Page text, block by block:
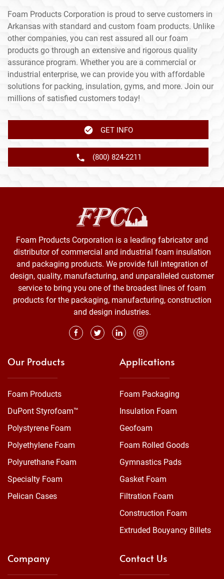
Foam Products Corporation is proud to serve customers in
Arkansas with standard and custom foam products. Unlike
other companies, you can rest assured all our foam
products go through an extensive and rigorous quality
assurance program. Whether you are a commercial or
industrial enterprise, we can provide you with affordable
solutions for packing, insulation, gyms, and more. Join our
millions of satisfied customers today!
GET INFO
(800) 824-2211
Foam Products Corporation is a leading fabricator and
distributor of commercial and industrial foam insulation
and packaging products. We provide full integration of
design, quality, manufacturing, and unparalleled customer
service to bring you one of the broadest lines of foam
products for the packaging, manufacturing, construction
and design industries.
Our Products
Foam Products
DuPont Styrofoam™
Polystyrene Foam
Polyethylene Foam
Polyurethane Foam
Specialty Foam
Pelican Cases
Applications
Foam Packaging
Insulation Foam
Geofoam
Foam Rolled Goods
Gymnastics Pads
Gasket Foam
Filtration Foam
Construction Foam
Extruded Bouyancy Billets
Company Contact Us